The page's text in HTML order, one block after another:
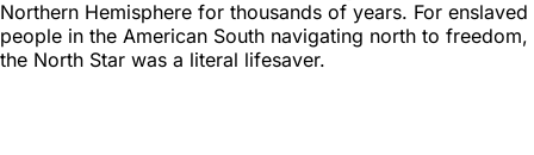
Northern Hemisphere for thousands of years. For enslaved
people in the American South navigating north to freedom,
the North Star was a literal lifesaver.